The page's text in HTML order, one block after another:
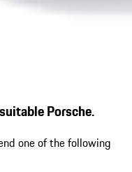
Porsche.
one of the following